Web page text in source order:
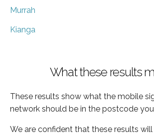
Murrah
Kianga
What these results
These results show what the mobile
network should be in the postcode
We are confident that these results